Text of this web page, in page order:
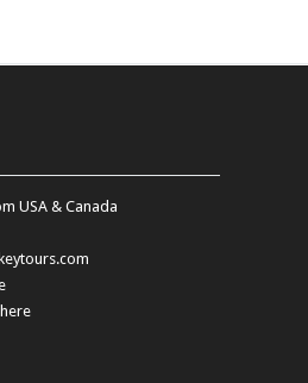
USA & Canada